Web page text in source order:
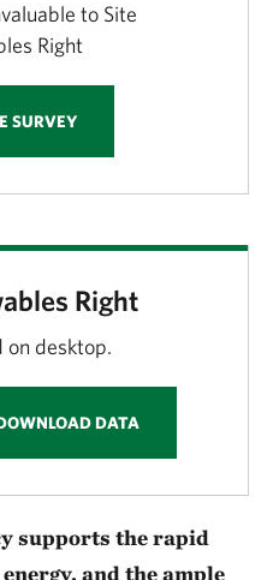
to Site
Right
SURVEY
Right
on desktop.
DATA
supports the rapid
and the ample